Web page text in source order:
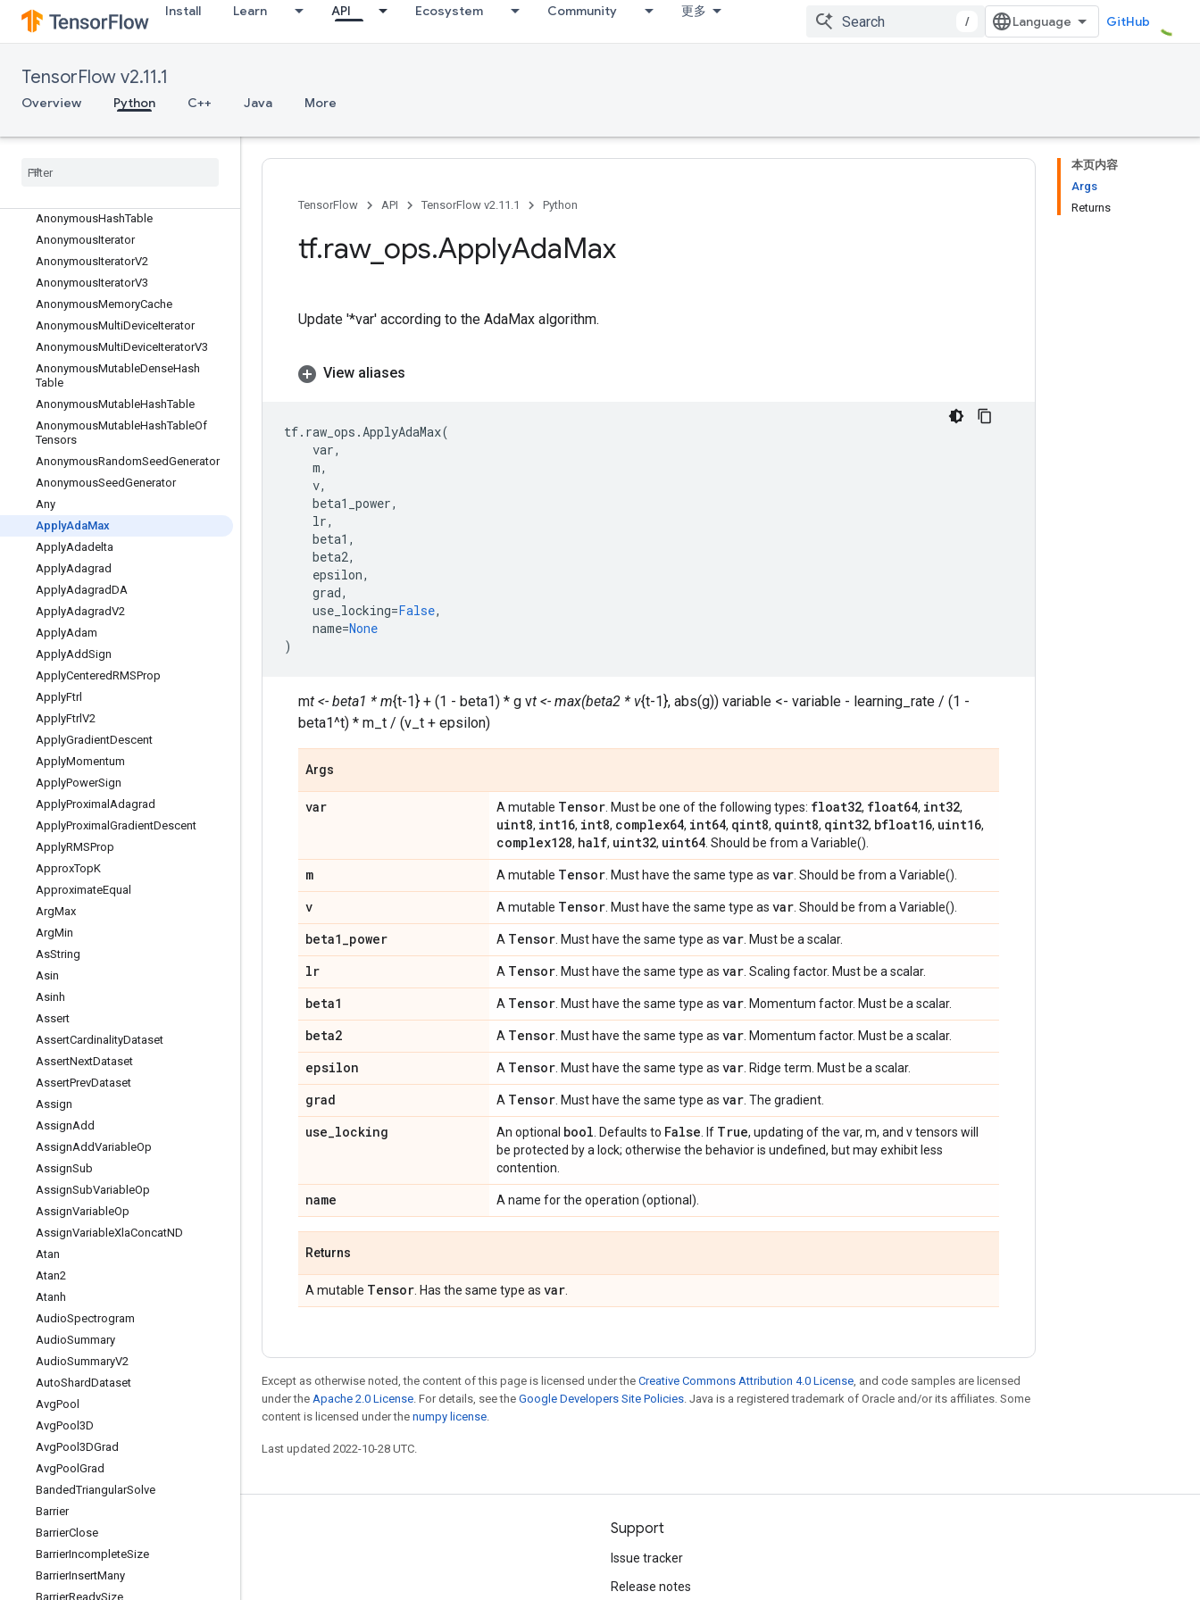
Install Learn API Ecosystem Community 更多
/ GitHub
TensorFlow v2.11.1
Overview Python C++ Java More
AddSparseToTensorsMap
AddV2
AdjustContrast
AdjustContrastv2
AdjustSaturation
AllTo
AnonymousHashTable
AnonymousIterator
AnonymousIteratorV2
AnonymousIteratorV3
AnonymousMemoryCache
AnonymousMultiDeviceIterator
AnonymousMultiDeviceIteratorV3
AnonymousMutableDenseHash
Table
AnonymousMutableHashTable
AnonymousMutableHashTableOf
Tensors
AnonymousRandomSeedGenerator
AnonymousSeedGenerator
Any
ApplyAdaMax
ApplyAdadelta
ApplyAdagrad
ApplyAdagradDA
ApplyAdagradV2
ApplyAdam
ApplyAddSign
ApplyCenteredRMSProp
ApplyFtrl
ApplyFtrlV2
ApplyGradientDescent
ApplyMomentum
ApplyPowerSign
ApplyProximal Adagrad
ApplyProximal GradientDescent
ApplyRMSProp
ApproxTopK
ApproximateEqual
ArgMax
ArgMin
AsString
Asin
Asinh
Assert
AssertCardinalityDataset
AssertNextDataset
AssertPrevDataset
Assign
AssignAdd
AssignAddVariableOp
AssignSub
AssignSubVariableOp
AssignVariableOp
AssignVariableXlaConcatND
Atan
Atan2
Atanh
AudioSpectrogram
AudioSummary
AudioSummaryV2
AutoShardDataset
AvgPool
AvgPool3D
AvgPool3DGrad
AvgPool Grad
BandedTriangularSolve
Barrier
BarrierClose
BarrierIncompleteSize
BarrierInsertMany
BarrierReadySize
本页内容
Args
Returns
TensorFlow API TensorFlow v2.11.1 Python
tf.raw_ ops.ApplyAdaMax
Update '*var' according to the AdaMax algorithm.
View aliases
tf. raw_ops .ApplyAdaMax(
var,
m,
v,
beta1_power,
lr,
beta1 ,
beta2,
epsilon,
grad,
use_locking=False,
name=None
)
mt <- beta1 * m{t-1} + (1 - beta1) * g vt <- max(beta2 * v{t-1}, abs(g)) variable <- variable - learning_rate / (1 -
beta1^t) * m_t / (v_t + epsilon)
Args
var A mutable Tensor . Must be one of the following types: float32, float64, int32,
uint8, int16, int8, complex64, int64, qint8, quint8, qint32, bfloat16, uint16,
complex128, half, uint32, uint64 . Should be from a Variable().
m A mutable Tensor . Must have the same type as var . Should be from a Variable().
v A mutable Tensor . Must have the same type as var . Should be from a Variable().
beta1_power A Tensor . Must have the same type as var . Must be a scalar.
lr A Tensor . Must have the same type as var . Scaling factor. Must be a scalar.
beta1 A Tensor . Must have the same type as var . Momentum factor. Must be a scalar.
beta2 A Tensor . Must have the same type as var . Momentum factor. Must be a scalar.
epsilon A Tensor . Must have the same type as var . Ridge term. Must be a scalar.
grad A Tensor . Must have the same type as var . The gradient.
use_locking An optional bool . Defaults to False . If True, updating of the var, m, and v tensors will
be protected by a lock; otherwise the behavior is undefined, but may exhibit less
contention.
name A name for the operation (optional).
Returns
A mutable Tensor . Has the same type as var
Except as otherwise noted, the content of this page is licensed under the Creative Commons Attribution 4.0 License, and code samples are licensed
under the Apache 2.0 License. For details, see the Google Developers Site Policies. Java is a registered trademark of Oracle and/or its affiliates. Some
content is licensed under the numpy license.
Last updated 2022-10-28 UTC.
Stay connected
Blog
Support
Issue tracker
Release notes